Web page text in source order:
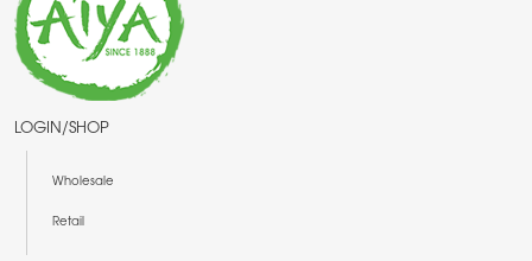
LOGIN/SHOP
Wholesale
Retail